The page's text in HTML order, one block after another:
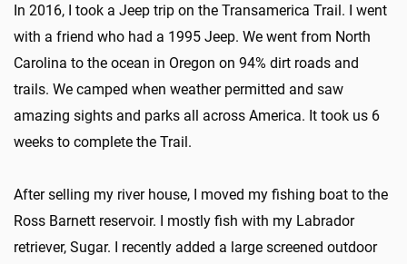
In 2016, I took a Jeep trip on the Transamerica Trail. I went
with a friend who had a 1995 Jeep. We went from North
Carolina to the ocean in Oregon on 94% dirt roads and
trails. We camped when weather permitted and saw
amazing sights and parks all across America. It took us 6
weeks to complete the Trail.
After selling my river house, I moved my fishing boat to the
Ross Barnett reservoir. I mostly fish with my Labrador
retriever, Sugar. I recently added a large screened outdoor